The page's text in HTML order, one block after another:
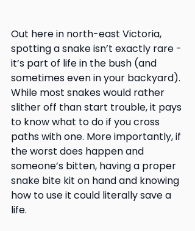
Out here in north-east Victoria,
spotting a snake isn’t exactly rare -
it’s part of life in the bush (and
sometimes even in your backyard).
While most snakes would rather
slither off than start trouble, it pays
to know what to do if you cross
paths with one. More importantly, if
the worst does happen and
someone’s bitten, having a proper
snake bite kit on hand and knowing
how to use it could literally save a
life.